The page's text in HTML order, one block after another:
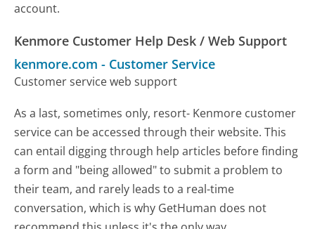
account.
Kenmore Customer Help Desk / Web Support
kenmore.com - Customer Service
Customer service web support
As a last, sometimes only, resort- Kenmore customer
service can be accessed through their website. This
can entail digging through help articles before finding
a form and "being allowed" to submit a problem to
their team, and rarely leads to a real-time
conversation, which is why GetHuman does not